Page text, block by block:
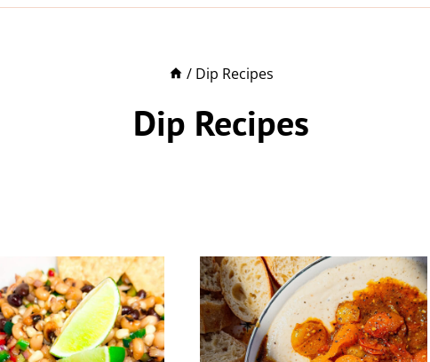
/ Dip Recipes
Dip Recipes